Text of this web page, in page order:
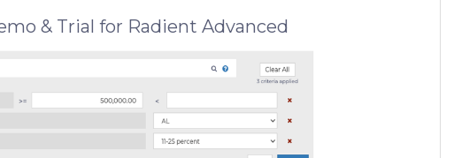
& Trial for Radient Advanced